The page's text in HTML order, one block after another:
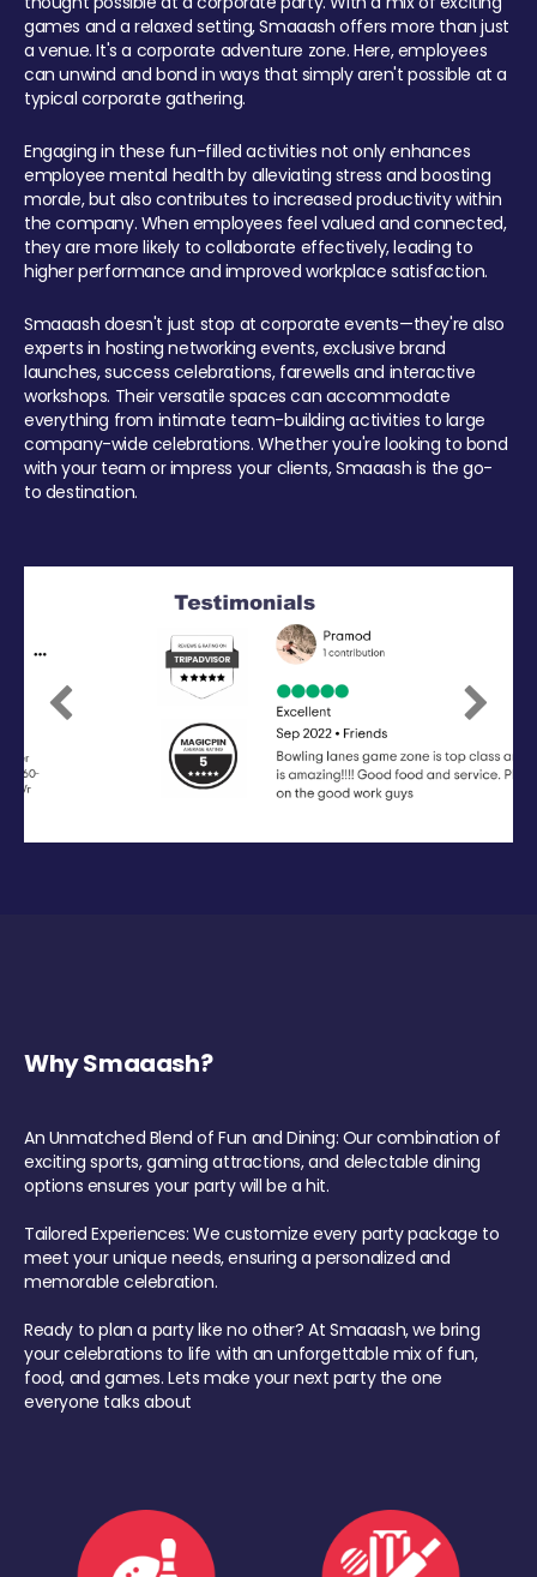
games and a relaxed setting, Smaaash offers more than just
a venue. It's a corporate adventure zone. Here, employees
can unwind and bond in ways that simply aren't possible at a
typical corporate gathering.
Engaging in these fun-filled activities not only enhances
employee mental health by alleviating stress and boosting
morale, but also contributes to increased productivity within
the company. When employees feel valued and connected,
they are more likely to collaborate effectively, leading to
higher performance and improved workplace satisfaction.
Smaaash doesn't just stop at corporate events—they're also
experts in hosting networking events, exclusive brand
launches, success celebrations, farewells and interactive
workshops. Their versatile spaces can accommodate
everything from intimate team-building activities to large
company-wide celebrations. Whether you're looking to bond
with your team or impress your clients, Smaaash is the go-
to destination.
Previous Next
Why Smaaash?
An Unmatched Blend of Fun and Dining: Our combination of
exciting sports, gaming attractions, and delectable dining
options ensures your party will be a hit.
Tailored Experiences: We customize every party package to
meet your unique needs, ensuring a personalized and
memorable celebration.
Ready to plan a party like no other? At Smaaash, we bring
your celebrations to life with an unforgettable mix of fun,
food, and games. Lets make your next party the one
everyone talks about